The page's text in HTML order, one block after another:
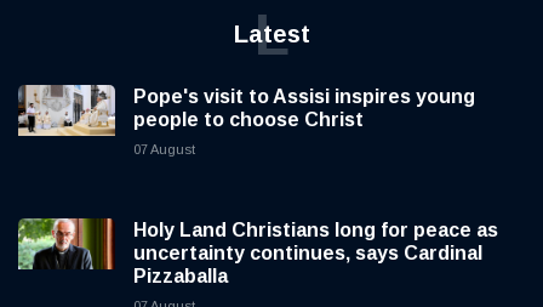
Latest
L
Pope's visit to Assisi inspires young
people to choose Christ
07 August
Holy Land Christians long for peace as
uncertainty continues, says Cardinal
Pizzaballa